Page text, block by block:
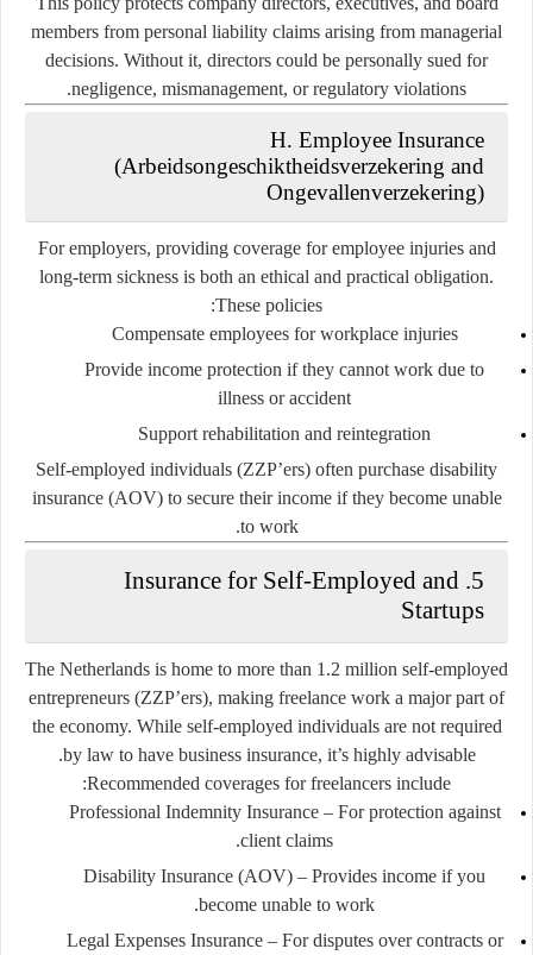
members from personal liability claims arising from managerial
decisions. Without it, directors could be personally sued for
negligence, mismanagement, or regulatory violations.
H. Employee Insurance
(Arbeidsongeschiktheidsverzekering and
Ongevallenverzekering)
For employers, providing coverage for employee injuries and
long-term sickness is both an ethical and practical obligation.
These policies:
Compensate employees for workplace injuries
Provide income protection if they cannot work due to
illness or accident
Support rehabilitation and reintegration
Self-employed individuals (ZZP’ers) often purchase disability
insurance (AOV)to secure their income if they become unable
to work.
5. Insurance for Self-Employed and
Startups
The Netherlands is home to more than 1.2 million self-employed
entrepreneurs (ZZP’ers), making freelance work a major part of
the economy. While self-employed individuals are not required
by law to have business insurance, it’s highly advisable.
Recommended coverages for freelancers include:
Professional Indemnity Insurance– For protection against
client claims.
Disability Insurance (AOV) – Provides income if you
become unable to work.
Legal Expenses Insurance– For disputes over contracts or